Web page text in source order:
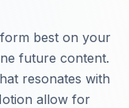
best on your
future content.
resonates with
allow for